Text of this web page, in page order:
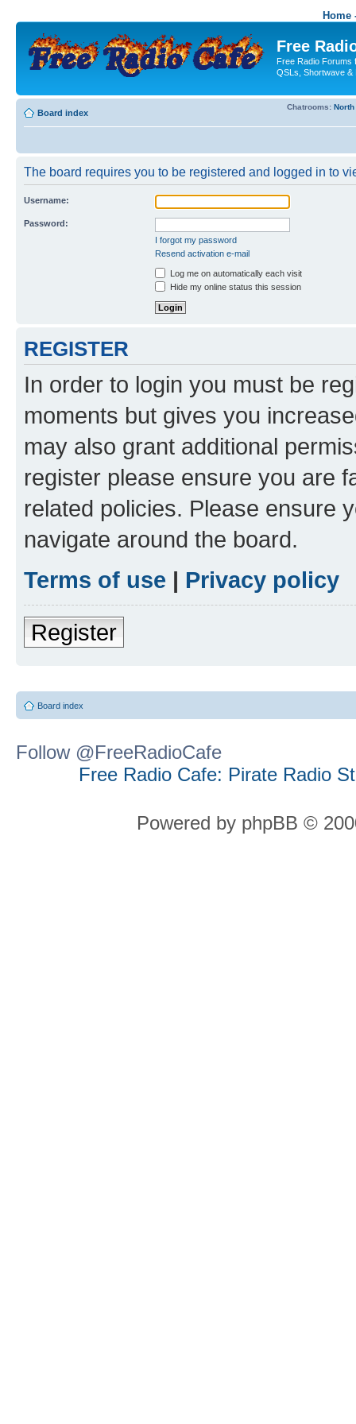
Home
Free
Free Radio Forums
QSLs, Shortwave &
Board index
Chatrooms:
The board requires you to be registered and logged in to
Username:
Password:
I forgot my password
Resend activation e-mail
Log me on automatically each visit
Hide my online status this session
REGISTER
In order to login you must be
moments but gives you
may also grant additional
register please ensure you are
related policies. Please ensure
navigate around the board.
Terms of use | Privacy policy
Register
Board index
Follow @FreeRadioCafe
Free Radio Cafe: Pirate Radio
Powered by phpBB ©